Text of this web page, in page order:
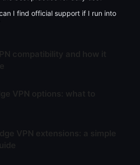
I find official support if I run into